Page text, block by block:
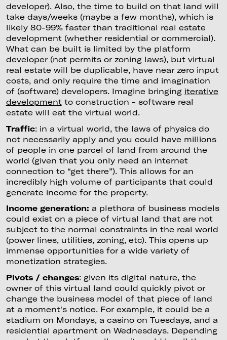
developer). Also, the time to build on that land will
take days/weeks (maybe a few months), which is
likely 80-99% faster than traditional real estate
development (whether residential or commercial).
What can be built is limited by the platform
developer (not permits or zoning laws), but virtual
real estate will be duplicable, have near zero input
costs, and only require the time and imagination
of (software) developers. Imagine bringing iterative
developmentto construction - software real
estate will eat the virtual world.
Traffic: in a virtual world, the laws of physics do
not necessarily apply and you could have millions
of people in one parcel of land from around the
world (given that you only need an internet
connection to “get there”). This allows for an
incredibly high volume of participants that could
generate income for the property.
Income generation: a plethora of business models
could exist on a piece of virtual land that are not
subject to the normal constraints in the real world
(power lines, utilities, zoning, etc). This opens up
immense opportunities for a wide variety of
monetization strategies.
Pivots / changes: given its digital nature, the
owner of this virtual land could quickly pivot or
change the business model of that piece of land
at a moment's notice. For example, it could be a
stadium on Mondays, a casino on Tuesdays, and a
residential apartment on Wednesdays. Depending